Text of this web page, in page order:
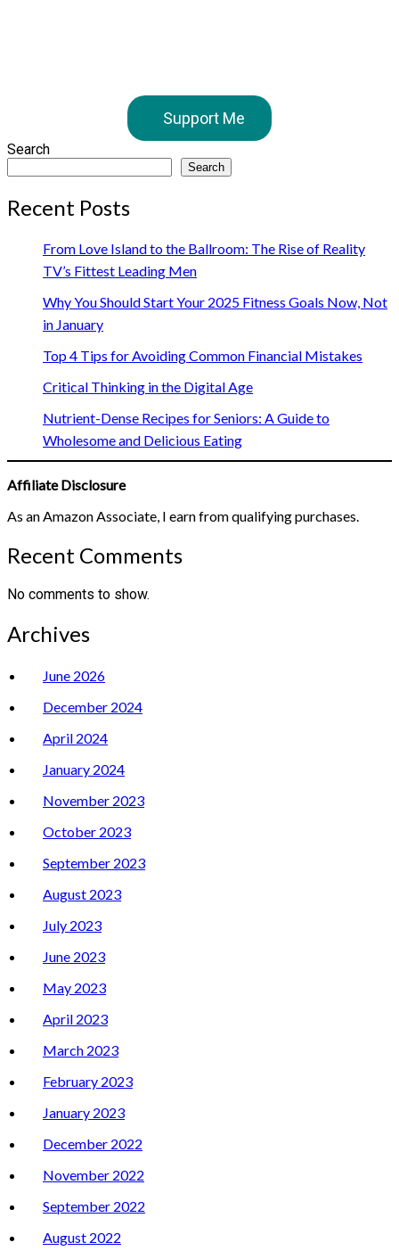
Support Me
Search
Search
Recent Posts
From Love Island to the Ballroom: The Rise of Reality
TV’s Fittest Leading Men
Why You Should Start Your 2025 Fitness Goals Now, Not
in January
Top 4 Tips for Avoiding Common Financial Mistakes
Critical Thinking in the Digital Age
Nutrient-Dense Recipes for Seniors: A Guide to
Wholesome and Delicious Eating
Affiliate Disclosure
As an Amazon Associate, I earn from qualifying purchases.
Recent Comments
No comments to show.
Archives
June 2026
December 2024
April 2024
January 2024
November 2023
October 2023
September 2023
August 2023
July 2023
June 2023
May 2023
April 2023
March 2023
February 2023
January 2023
December 2022
November 2022
September 2022
August 2022